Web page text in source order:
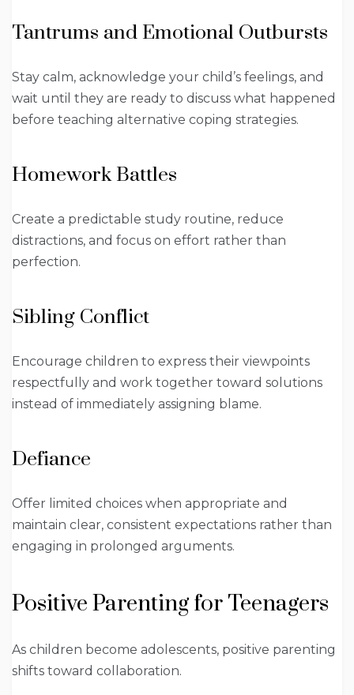
Tantrums and Emotional Outbursts
Stay calm, acknowledge your child’s feelings, and
wait until they are ready to discuss what happened
before teaching alternative coping strategies.
Homework Battles
Create a predictable study routine, reduce
distractions, and focus on effort rather than
perfection.
Sibling Conflict
Encourage children to express their viewpoints
respectfully and work together toward solutions
instead of immediately assigning blame.
Defiance
Offer limited choices when appropriate and
maintain clear, consistent expectations rather than
engaging in prolonged arguments.
Positive Parenting for Teenagers
As children become adolescents, positive parenting
shifts toward collaboration.